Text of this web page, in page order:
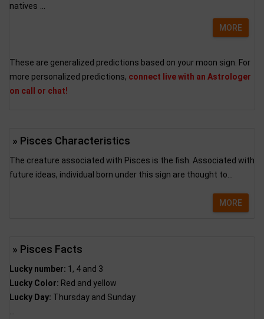
natives ...
MORE
These are generalized predictions based on your moon sign. For
more personalized predictions, connect live with an Astrologer
on call or chat!
» Pisces Characteristics
The creature associated with Pisces is the fish. Associated with
future ideas, individual born under this sign are thought to...
MORE
» Pisces Facts
Lucky number: 1, 4 and 3
Lucky Color: Red and yellow
Lucky Day: Thursday and Sunday